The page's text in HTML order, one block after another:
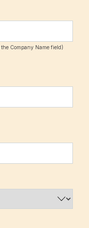
Company Name field)